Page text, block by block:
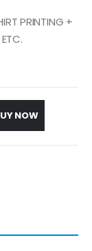
PRINTING +
NOW